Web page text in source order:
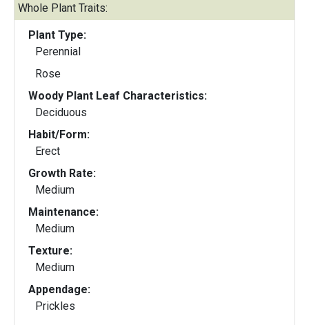
Whole Plant Traits:
Plant Type:
Perennial
Rose
Woody Plant Leaf Characteristics:
Deciduous
Habit/Form:
Erect
Growth Rate:
Medium
Maintenance:
Medium
Texture:
Medium
Appendage:
Prickles